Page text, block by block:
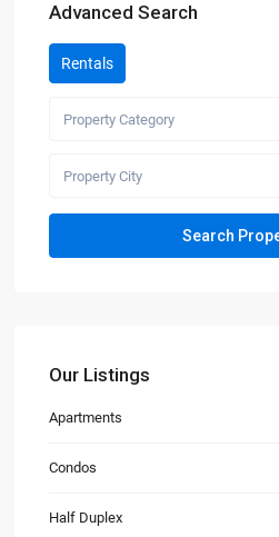
Advanced Search
Rentals
Property Category
Property City
Our Listings
Apartments
Condos
Half Duplex